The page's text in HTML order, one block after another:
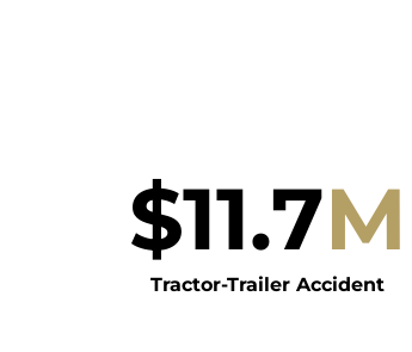
$11.7M
Tractor-Trailer Accident